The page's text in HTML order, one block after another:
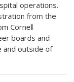
operations.
from the
Cornell
boards and
and outside of